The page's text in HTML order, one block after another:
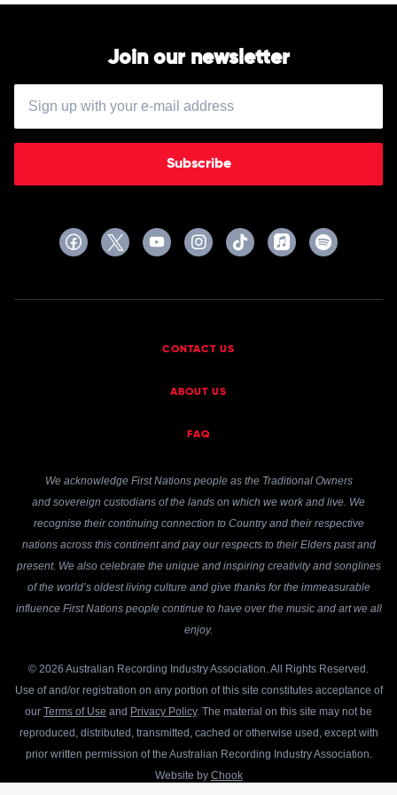
Join our newsletter
Subscribe
CONTACT US
ABOUT US
FAQ
We acknowledge First Nations people as the Traditional Owners
and sovereign custodians of the lands on which we work and live. We
recognise their continuing connection to Country and their respective
nations across this continent and pay our respects to their Elders past and
present. We also celebrate the unique and inspiring creativity and songlines
of the world’s oldest living culture and give thanks for the immeasurable
influence First Nations people continue to have over the music and art we all
enjoy.
© 2026 Australian Recording Industry Association. All Rights Reserved.
Use of and/or registration on any portion of this site constitutes acceptance of
our Terms of Use and Privacy Policy. The material on this site may not be
reproduced, distributed, transmitted, cached or otherwise used, except with
prior written permission of the Australian Recording Industry Association.
Website by Chook